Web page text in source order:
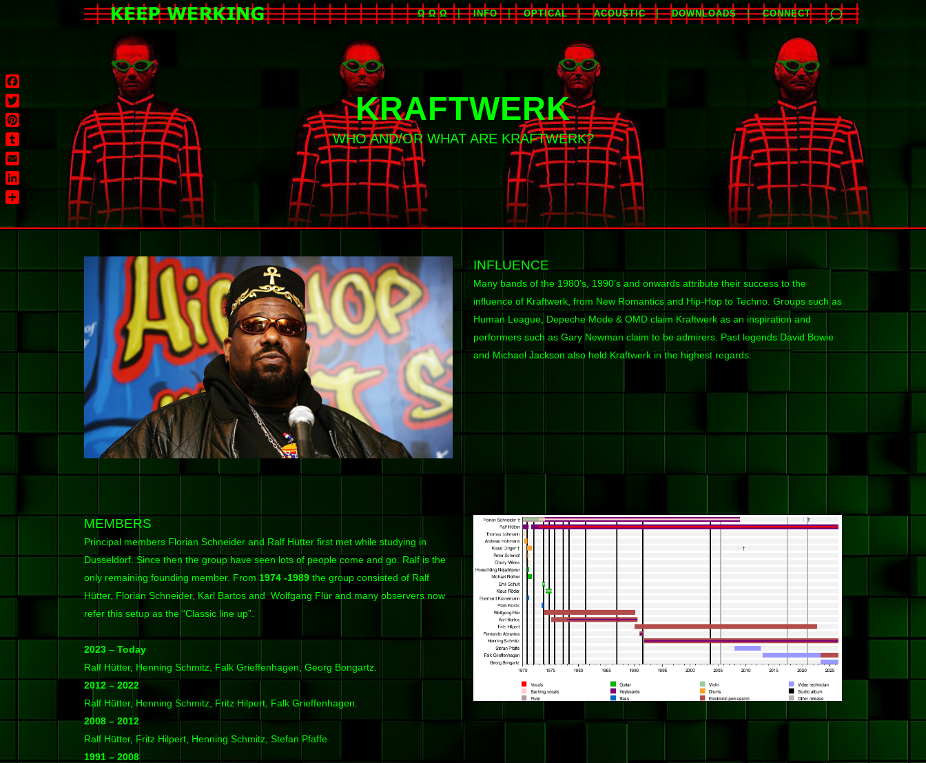
Ω Ω Ω INFO OPTICAL ACOUSTIC DOWNLOADS CONNECT
KRAFTWERK
WHO AND/OR WHAT ARE KRAFTWERK?
INFLUENCE
Many bands of the 1980’s, 1990’s and onwards attribute their success to the
influence of Kraftwerk, from New Romantics and Hip-Hop to Techno. Groups such as
Human League, Depeche Mode & OMD claim Kraftwerk as an inspiration and
performers such as Gary Newman claim to be admirers. Past legends David Bowie
and Michael Jackson also held Kraftwerk in the highest regards.
MEMBERS
Principal members Florian Schneider and Ralf Hütter first met while studying in
Dusseldorf. Since then the group have seen lots of people come and go. Ralf is the
only remaining founding member. From 1974 -1989 the group consisted of Ralf
Hütter, Florian Schneider, Karl Bartos and Wolfgang Flür and many observers now
refer this setup as the “Classic line up”.
2023 – Today
Ralf Hütter, Henning Schmitz, Falk Grieffenhagen, Georg Bongartz.
2012 – 2022
Ralf Hütter, Henning Schmitz, Fritz Hilpert, Falk Grieffenhagen.
2008 – 2012
Ralf Hütter, Fritz Hilpert, Henning Schmitz, Stefan Pfaffe
1991 – 2008
Facebook
Twitter
Pinterest
Tumblr
Email
LinkedIn